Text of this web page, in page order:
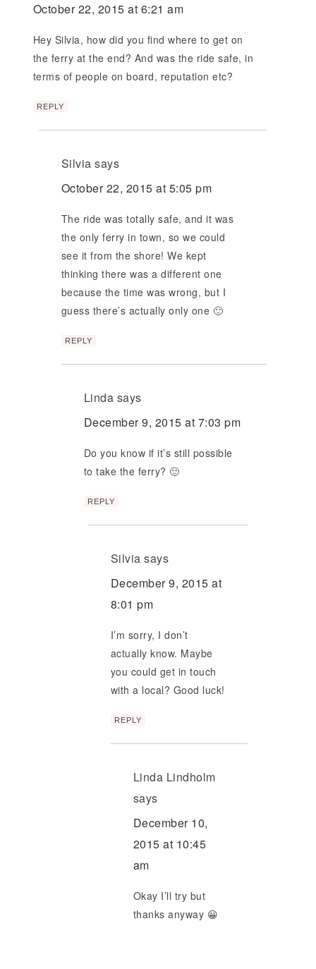
October 22, 2015 at 6:21 am
Hey Silvia, how did you find where to get on
the ferry at the end? And was the ride safe, in
terms of people on board, reputation etc?
REPLY
Silvia says
October 22, 2015 at 5:05 pm
The ride was totally safe, and it was
the only ferry in town, so we could
see it from the shore! We kept
thinking there was a different one
because the time was wrong, but I
guess there’s actually only one 🙂
REPLY
Linda says
December 9, 2015 at 7:03 pm
Do you know if it’s still possible
to take the ferry? 🙂
REPLY
Silvia says
December 9, 2015 at
8:01 pm
I’m sorry, I don’t
actually know. Maybe
you could get in touch
with a local? Good luck!
REPLY
Linda Lindholm
says
December 10,
2015 at 10:45
am
Okay I’ll try but
thanks anyway 😀